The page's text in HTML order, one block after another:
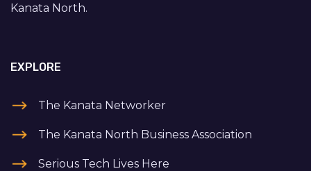
Kanata North.
EXPLORE
The Kanata Networker
The Kanata North Business Association
Serious Tech Lives Here